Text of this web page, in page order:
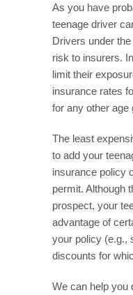
As you have
teenage driver
Drivers under
risk to insurers.
limit their
insurance rates
for any other age
The least
to add your
insurance policy
permit. Although
prospect, your
advantage of
your policy (e.g.,
discounts for
We can help you